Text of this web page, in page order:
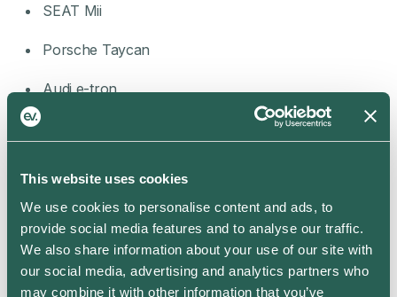
This website uses cookies
We use cookies to personalise content and ads, to
provide social media features and to analyse our traffic.
We also share information about your use of our site with
our social media, advertising and analytics partners who
may combine it with other information that you’ve
SEAT Mii
Porsche Taycan
Audi e-tron
an electrifying 25 reward points each – and reward
credits and more. That, and you’ll be introducing your
friends to a whole new world of convenient, cost-
effective and smart home charging.
Learn more about how to earn points when you